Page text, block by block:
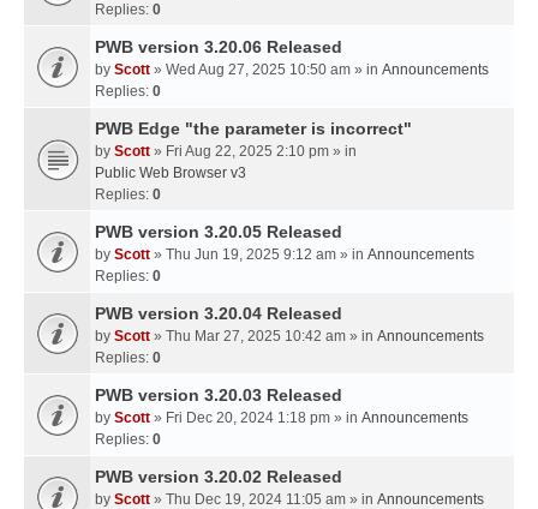
Replies: 0
PWB version 3.20.06 Released
by Scott » Wed Aug 27, 2025 10:50 am » in Announcements
Replies: 0
PWB Edge "the parameter is incorrect"
by Scott » Fri Aug 22, 2025 2:10 pm » in
Public Web Browser v3
Replies: 0
PWB version 3.20.05 Released
by Scott » Thu Jun 19, 2025 9:12 am » in Announcements
Replies: 0
PWB version 3.20.04 Released
by Scott » Thu Mar 27, 2025 10:42 am » in Announcements
Replies: 0
PWB version 3.20.03 Released
by Scott » Fri Dec 20, 2024 1:18 pm » in Announcements
Replies: 0
PWB version 3.20.02 Released
by Scott » Thu Dec 19, 2024 11:05 am » in Announcements